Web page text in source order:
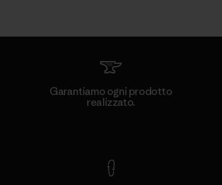
Garantiamo ogni prodotto
realizzato.